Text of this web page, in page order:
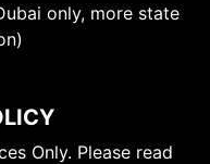
only, more state
Only. Please read